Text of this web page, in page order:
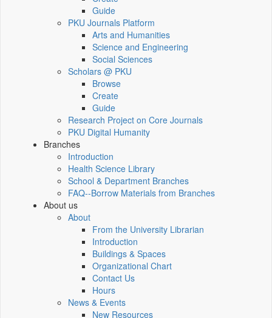
Guide
PKU Journals Platform
Arts and Humanities
Science and Engineering
Social Sciences
Scholars @ PKU
Browse
Create
Guide
Research Project on Core Journals
PKU Digital Humanity
Branches
Introduction
Health Science Library
School & Department Branches
FAQ--Borrow Materials from Branches
About us
About
From the University Librarian
Introduction
Buildings & Spaces
Organizational Chart
Contact Us
Hours
News & Events
New Resources